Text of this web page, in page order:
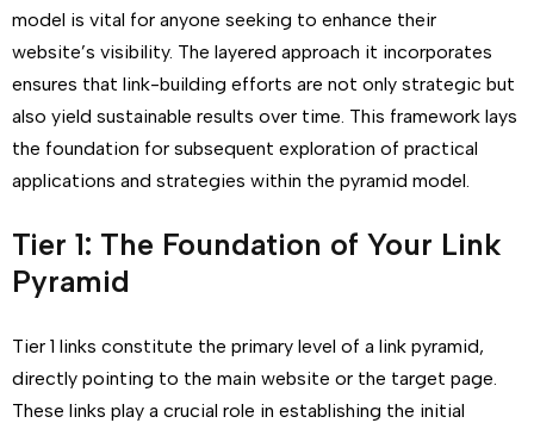
model is vital for anyone seeking to enhance their
website’s visibility. The layered approach it incorporates
ensures that link-building efforts are not only strategic but
also yield sustainable results over time. This framework lays
the foundation for subsequent exploration of practical
applications and strategies within the pyramid model.
Tier 1: The Foundation of Your Link
Pyramid
Tier 1 links constitute the primary level of a link pyramid,
directly pointing to the main website or the target page.
These links play a crucial role in establishing the initial